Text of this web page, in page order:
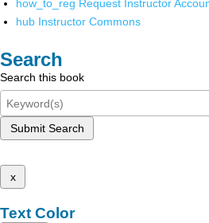
how_to_reg Request Instructor
hub Instructor Commons
Search
Search this book
Submit Search
x
Text Color